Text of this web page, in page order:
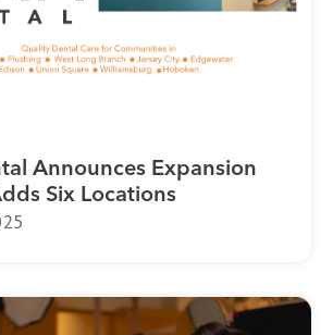
Announces Expansion
Six Locations